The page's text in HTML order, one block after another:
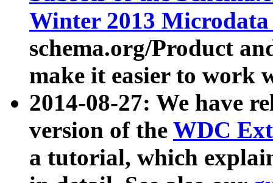
Winter 2013
schema.org/Product
make it easier to work
2014-08-27: We have
version of the WDC
a tutorial, which